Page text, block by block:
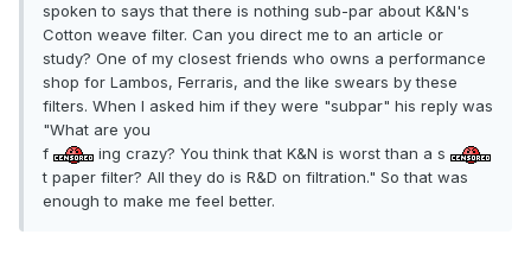
spoken to says that there is nothing sub-par about K&N's
Cotton weave filter. Can you direct me to an article or
study? One of my closest friends who owns a performance
shop for Lambos, Ferraris, and the like swears by these
filters. When I asked him if they were "subpar" his reply was
"What are you
f
ing crazy? You think that K&N is worst than a s
t paper filter? All they do is R&D on filtration." So that was
enough to make me feel better.